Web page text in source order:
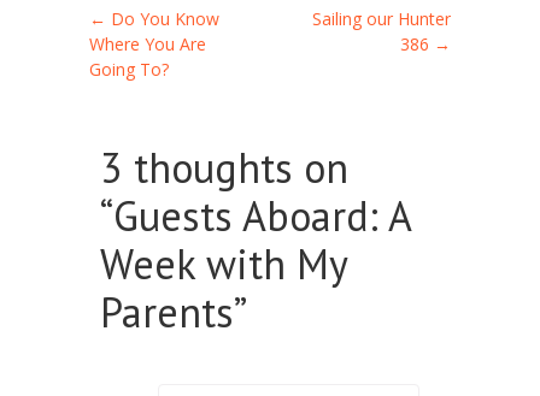
Post navigation
← Do You Know
Where You Are
Going To?
Sailing our Hunter
386 →
3 thoughts on
“Guests Aboard: A
Week with My
Parents”